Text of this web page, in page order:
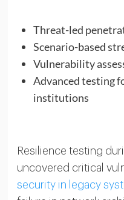
Threat-led
Scenario-based
Vulnerability
Advanced testing
institutions
Resilience testing
uncovered critical
security in legacy